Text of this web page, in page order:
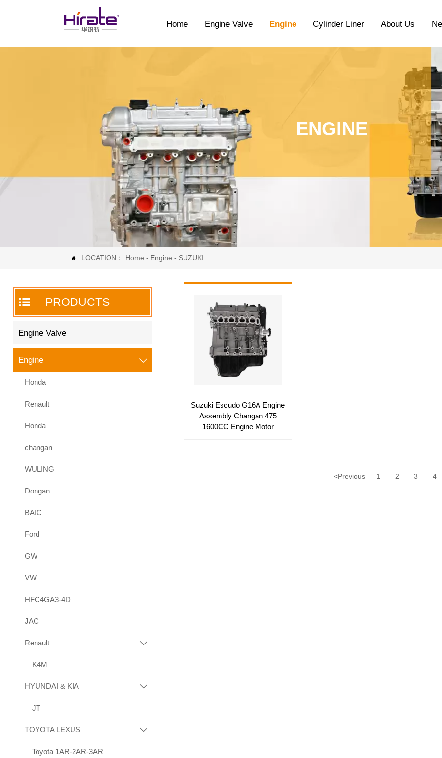
Home Engine Valve Engine Cylinder Liner About Us
ENGINE
 LOCATION： Home - Engine - SUZUKI
 PRODUCTS
Engine Valve
Engine 
Honda
Renault
Honda
changan
WULING
Dongan
BAIC
Ford
GW
VW
HFC4GA3-4D
JAC
Renault 
K4M
HYUNDAI & KIA 
JT
TOYOTA LEXUS 
Toyota 1AR-2AR-3AR
Suzuki Escudo G16A Engine
Assembly Changan 475
1600CC Engine Motor
<Previous 1 2 3 4